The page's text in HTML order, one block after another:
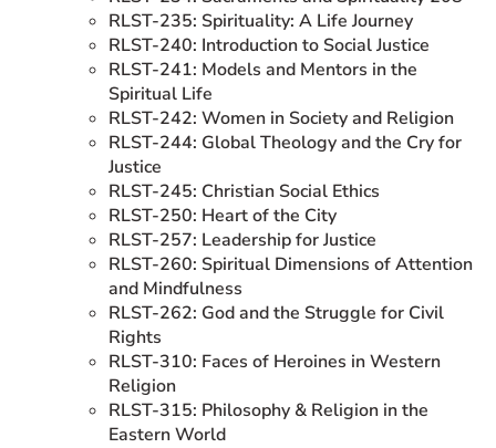
RLST-235: Spirituality: A Life Journey
RLST-240: Introduction to Social Justice
RLST-241: Models and Mentors in the
Spiritual Life
RLST-242: Women in Society and Religion
RLST-244: Global Theology and the Cry for
Justice
RLST-245: Christian Social Ethics
RLST-250: Heart of the City
RLST-257: Leadership for Justice
RLST-260: Spiritual Dimensions of Attention
and Mindfulness
RLST-262: God and the Struggle for Civil
Rights
RLST-310: Faces of Heroines in Western
Religion
RLST-315: Philosophy & Religion in the
Eastern World